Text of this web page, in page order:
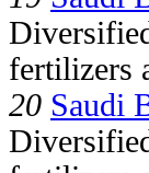
fertilizers
20 Saudi